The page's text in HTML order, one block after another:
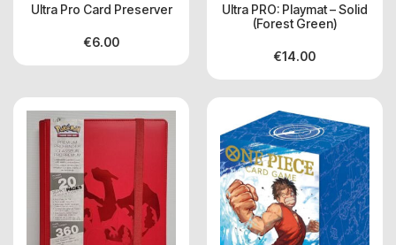
Ultra Pro Card Preserver
€6.00
Ultra PRO: Playmat – Solid
(Forest Green)
€14.00